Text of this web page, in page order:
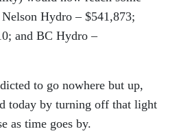
Hydro – $541,873;
and BC Hydro –
to go nowhere but up,
today by turning off that light
as time goes by.